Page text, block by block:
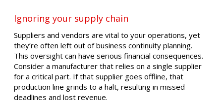
Ignoring your supply chain
Suppliers and vendors are vital to your operations, yet
they’re often left out of business continuity planning.
This oversight can have serious financial consequences.
Consider a manufacturer that relies on a single supplier
for a critical part. If that supplier goes offline, that
production line grinds to a halt, resulting in missed
deadlines and lost revenue.